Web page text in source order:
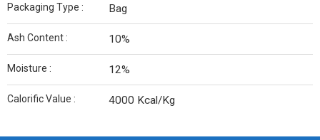
Packaging Type : Bag
Ash Content : 10%
Moisture : 12%
Calorific Value : 4000 Kcal/Kg